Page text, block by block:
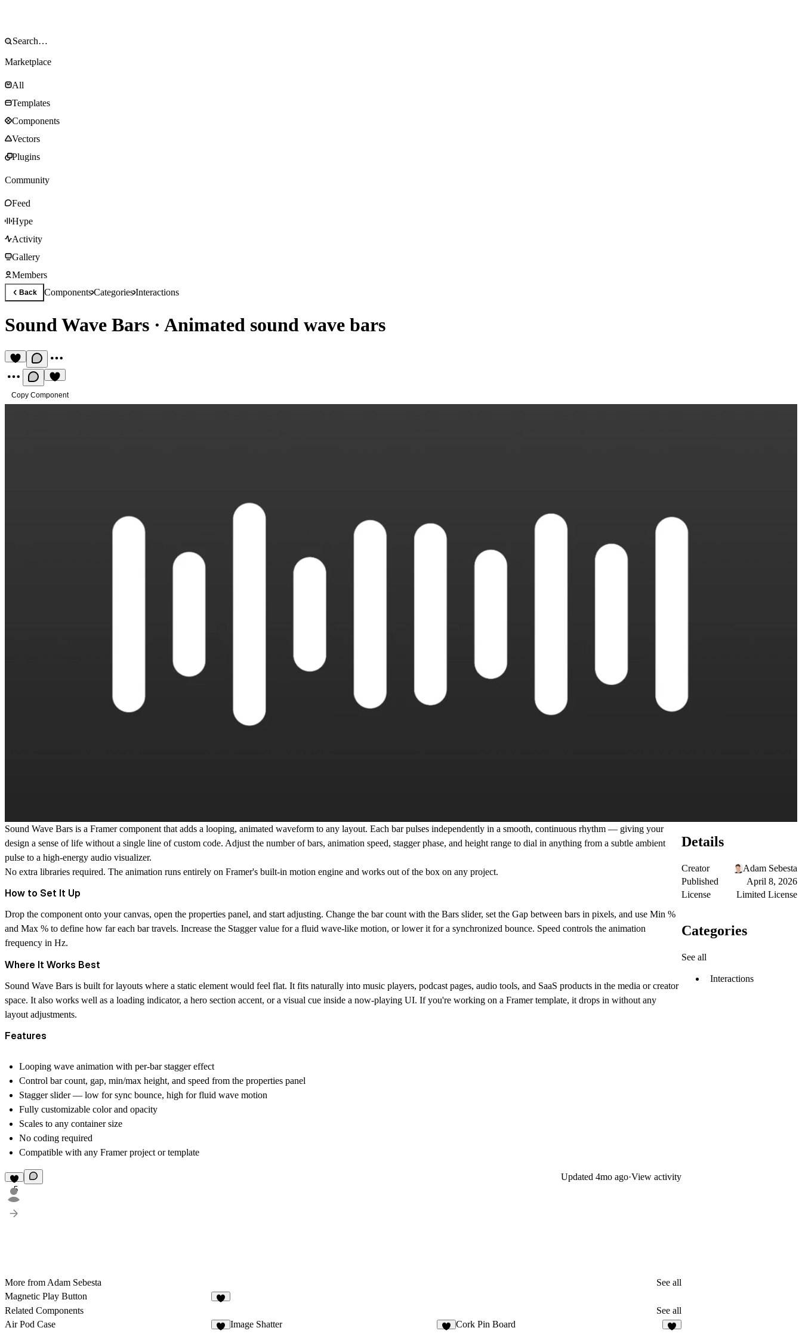
Marketplace
All
Templates
Components
Vectors
Plugins
Community
Feed
Hype
Activity
Gallery
Members
Back ComponentsCategoriesInteractions
Sound Wave Bars · Animated sound wave bars
Copy Component
Sound Wave Bars is a Framer component that adds a looping, animated waveform to any layout. Each bar pulses independently in a smooth, continuous rhythm — giving your
design a sense of life without a single line of custom code. Adjust the number of bars, animation speed, stagger phase, and height range to dial in anything from a subtle ambient
pulse to a high-energy audio visualizer.
No extra libraries required. The animation runs entirely on Framer's built-in motion engine and works out of the box on any project.
How to Set It Up
Drop the component onto your canvas, open the properties panel, and start adjusting. Change the bar count with the Bars slider, set the Gap between bars in pixels, and use Min %
and Max % to define how far each bar travels. Increase the Stagger value for a fluid wave-like motion, or lower it for a synchronized bounce. Speed controls the animation
frequency in Hz.
Where It Works Best
Sound Wave Bars is built for layouts where a static element would feel flat. It fits naturally into music players, podcast pages, audio tools, and SaaS products in the media or creator
space. It also works well as a loading indicator, a hero section accent, or a visual cue inside a now-playing UI. If you're working on a Framer template, it drops in without any
layout adjustments.
Features
Looping wave animation with per-bar stagger effect
Control bar count, gap, min/max height, and speed from the properties panel
Stagger slider — low for sync bounce, high for fluid wave motion
Fully customizable color and opacity
Scales to any container size
No coding required
Compatible with any Framer project or template
5
Updated 4mo ago·View activity
More from Adam Sebesta
See all
Magnetic Play Button
Related Components
See all
Air Pod Case
Image Shatter Cork Pin Board
Details
Creator
Adam Sebesta
Published
April 8, 2026
License
Limited License
Categories
See all
Interactions